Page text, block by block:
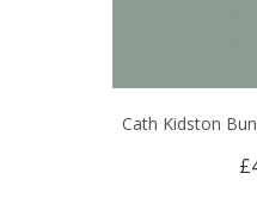
Cath Kidston